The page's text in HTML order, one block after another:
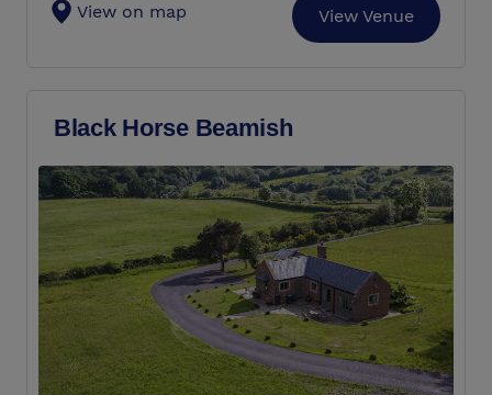
View on map View Venue
Black Horse Beamish